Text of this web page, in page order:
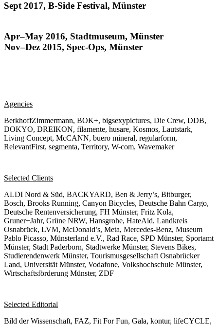
Sept 2017, B-Side Festival, Münster
Apr–May 2016, Stadtmuseum, Münster
Nov–Dez 2015, Spec-Ops, Münster
Agencies
BerkhoffZimmermann, BOK+, bigsexypictures, Die Crew, DDB,
DOKYO, DREIKON, filamente, husare, Kosmos, Lautstark,
Living Concept, McCANN, buero mineral, regularform,
RelevantFirst, segmenta, Territory, W-com, Wavemaker
Selected Clients
ALDI Nord & Süd, BACKYARD, Ben & Jerry’s, Bitburger,
Bosch, Brooks Running, Canyon Bicycles, Deutsche Bahn Cargo,
Deutsche Rentenversicherung, FH Münster, Fritz Kola,
Gruner+Jahr, Grüne NRW, Hansgrohe, HateAid, Landkreis
Osnabrück, LVM, McDonald’s, Meta, Mercedes-Benz, Museum
Pablo Picasso, Münsterland e.V., Rad Race, SPD Münster, Sportamt
Münster, Stadt Paderborn, Stadtwerke Münster, Stevens Bikes,
Studierendenwerk Münster, Tourismusgesellschaft Osnabrücker
Land, Universität Münster, Vodafone, Volkshochschule Münster,
Wirtschaftsförderung Münster, ZDF
Selected Editorial
Bild der Wissenschaft, FAZ, Fit For Fun, Gala, kontur, lifeCYCLE,